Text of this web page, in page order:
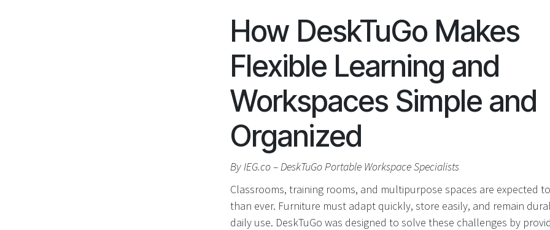
How DeskTuGo Makes
Flexible Learning and
Workspaces Simple and
Organized
By IEG.co – DeskTuGo Portable Workspace Specialists
Classrooms, training rooms, and multipurpose spaces are expected
than ever. Furniture must adapt quickly, store easily, and remain
daily use. DeskTuGo was designed to solve these challenges by